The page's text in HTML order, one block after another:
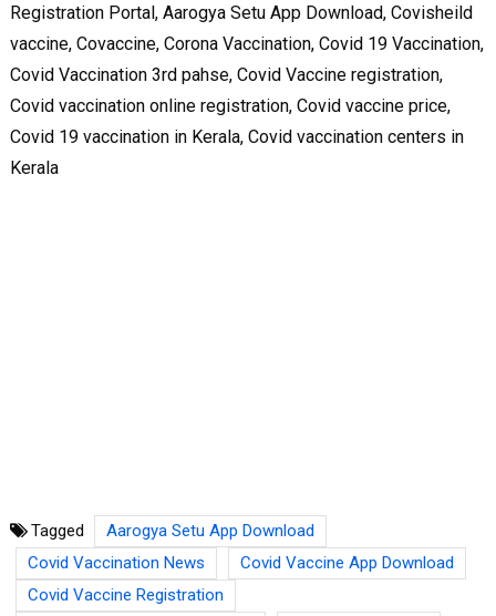
Registration Portal, Aarogya Setu App Download, Covisheild
vaccine, Covaccine, Corona Vaccination, Covid 19 Vaccination,
Covid Vaccination 3rd pahse, Covid Vaccine registration,
Covid vaccination online registration, Covid vaccine price,
Covid 19 vaccination in Kerala, Covid vaccination centers in
Kerala
Tagged
Aarogya Setu App Download
Covid Vaccination News
Covid Vaccine App Download
Covid Vaccine Registration